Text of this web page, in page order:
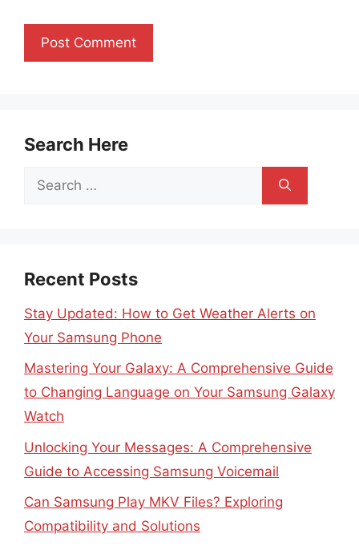
Search Here
Search
Recent Posts
Stay Updated: How to Get Weather Alerts on
Your Samsung Phone
Mastering Your Galaxy: A Comprehensive Guide
to Changing Language on Your Samsung Galaxy
Watch
Unlocking Your Messages: A Comprehensive
Guide to Accessing Samsung Voicemail
Can Samsung Play MKV Files? Exploring
Compatibility and Solutions